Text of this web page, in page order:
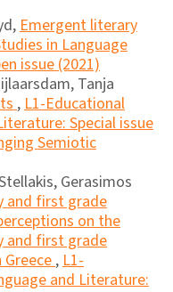
Emergent literary
in Language
issue (2021)
Tanja
,L1-Educational
Special issue
Semiotic
Gerasimos
and first grade
on the
and first grade
Greece,L1-
and Literature: